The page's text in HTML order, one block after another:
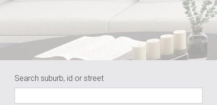
Search suburb, id or street